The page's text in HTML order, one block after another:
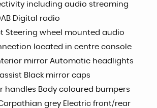
including audio streaming
Digital radio
Steering wheel mounted audio
located in centre console
mirror Automatic headlights
Black mirror caps
handles Body coloured bumpers
grey Electric front/rear